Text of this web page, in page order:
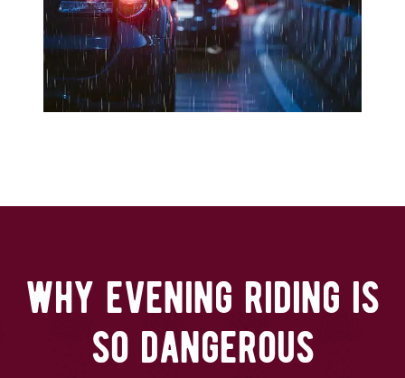
why evening riding is
so dangerous